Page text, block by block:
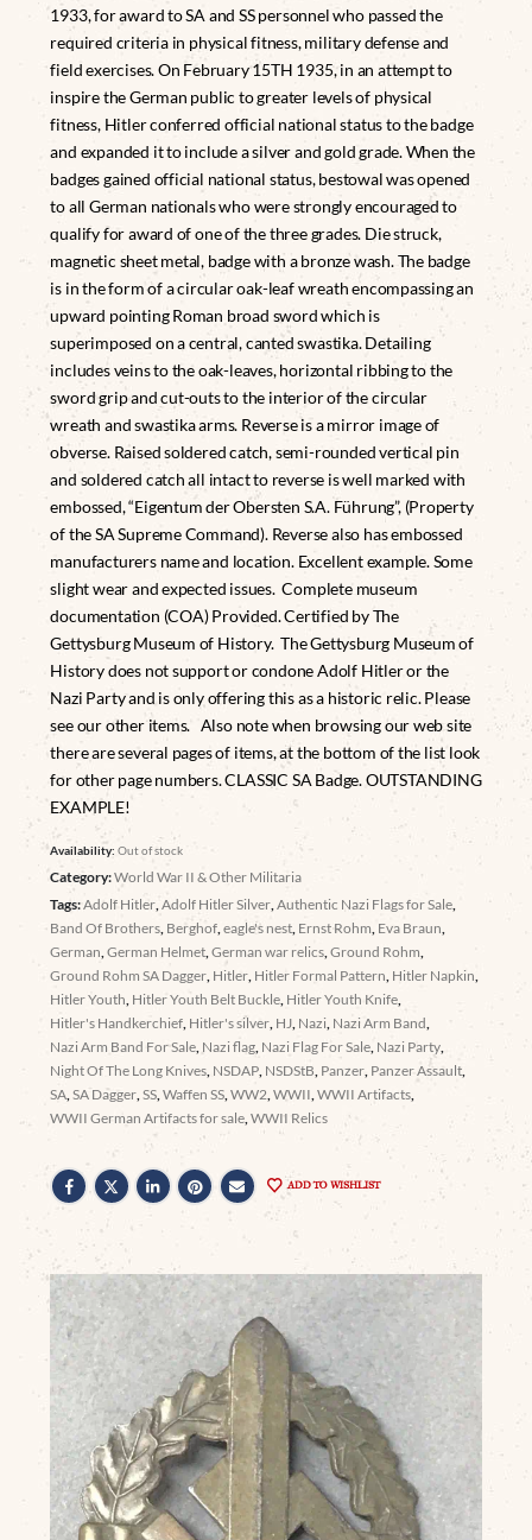
1933, for award to SA and SS personnel who passed the
required criteria in physical fitness, military defense and
field exercises. On February 15TH 1935, in an attempt to
inspire the German public to greater levels of physical
fitness, Hitler conferred official national status to the badge
and expanded it to include a silver and gold grade. When the
badges gained official national status, bestowal was opened
to all German nationals who were strongly encouraged to
qualify for award of one of the three grades. Die struck,
magnetic sheet metal, badge with a bronze wash. The badge
is in the form of a circular oak-leaf wreath encompassing an
upward pointing Roman broad sword which is
superimposed on a central, canted swastika. Detailing
includes veins to the oak-leaves, horizontal ribbing to the
sword grip and cut-outs to the interior of the circular
wreath and swastika arms. Reverse is a mirror image of
obverse. Raised soldered catch, semi-rounded vertical pin
and soldered catch all intact to reverse is well marked with
embossed, “Eigentum der Obersten S.A. Führung”, (Property
of the SA Supreme Command). Reverse also has embossed
manufacturers name and location. Excellent example. Some
slight wear and expected issues. Complete museum
documentation (COA) Provided. Certified by The
Gettysburg Museum of History. The Gettysburg Museum of
History does not support or condone Adolf Hitler or the
Nazi Party and is only offering this as a historic relic. Please
see our other items. Also note when browsing our web site
there are several pages of items, at the bottom of the list look
for other page numbers. CLASSIC SA Badge. OUTSTANDING
EXAMPLE!
Availability:Out of stock
Category:World War II & Other Militaria
Tags:Adolf Hitler,Adolf Hitler Silver,Authentic Nazi Flags for Sale,
Band Of Brothers, Berghof,eagle's nest, Ernst Rohm, Eva Braun,
German,German Helmet,German war relics,Ground Rohm,
Ground Rohm SA Dagger, Hitler, Hitler Formal Pattern, Hitler Napkin,
Hitler Youth, Hitler Youth Belt Buckle, Hitler Youth Knife,
Hitler's Handkerchief, Hitler's silver, HJ, Nazi, Nazi Arm Band,
Nazi Arm Band For Sale, Nazi flag, Nazi Flag For Sale, Nazi Party,
Night Of The Long Knives, NSDAP, NSDStB, Panzer, Panzer Assault,
SA,SA Dagger,SS,Waffen SS,WW2,WWII,WWII Artifacts,
WWII German Artifacts for sale,WWII Relics
ADD TO WISHLIST